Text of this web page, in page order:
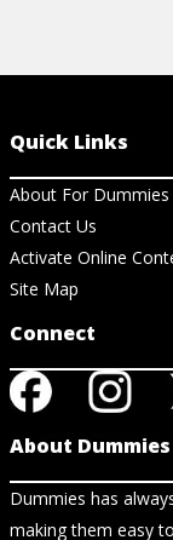
Quick Links
About For Dummies
Contact Us
Activate Online
Site Map
Connect
About Dummies
Dummies has
making them easy